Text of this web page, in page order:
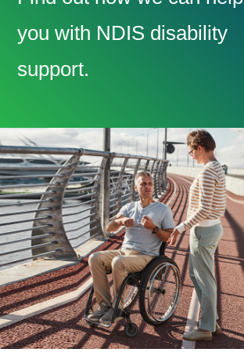
you with NDIS disability
support.